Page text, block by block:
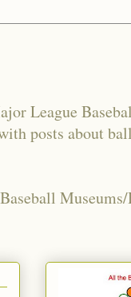
League
posts about